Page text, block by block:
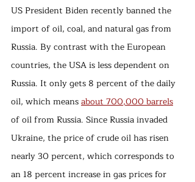
US President Biden recently banned the
import of oil, coal, and natural gas from
Russia. By contrast with the European
countries, the USA is less dependent on
Russia. It only gets 8 percent of the daily
oil, which means about 700,000 barrels
of oil from Russia. Since Russia invaded
Ukraine, the price of crude oil has risen
nearly 30 percent, which corresponds to
an 18 percent increase in gas prices for